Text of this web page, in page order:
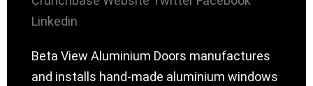
Linkedin
Beta View Aluminium Doors manufactures
and installs hand-made aluminium windows